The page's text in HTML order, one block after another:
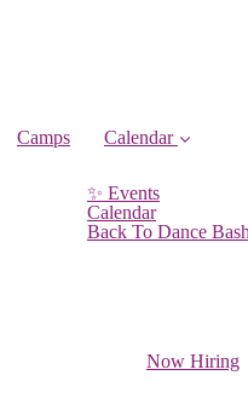
Camps Calendar
✨ Events
Calendar
Back To Dance Bash
Now Hiring